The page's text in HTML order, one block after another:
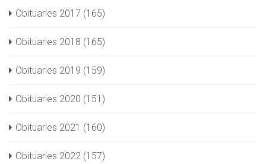
Obituaries 2017 (165)
Obituaries 2018 (165)
Obituaries 2019 (159)
Obituaries 2020 (151)
Obituaries 2021 (160)
Obituaries 2022 (157)